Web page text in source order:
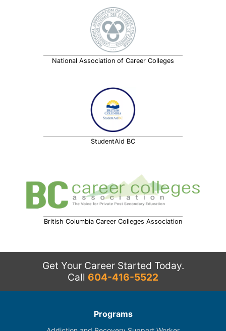
National Association of Career Colleges
StudentAid BC
British Columbia Career Colleges Association
Get Your Career Started Today.
Call 604-416-5522
Programs